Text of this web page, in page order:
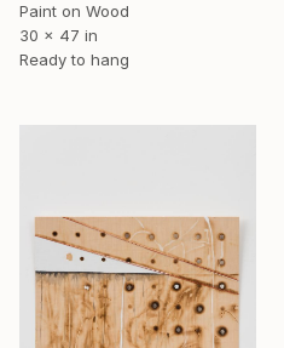
Paint on Wood
30 x 47 in
Ready to hang